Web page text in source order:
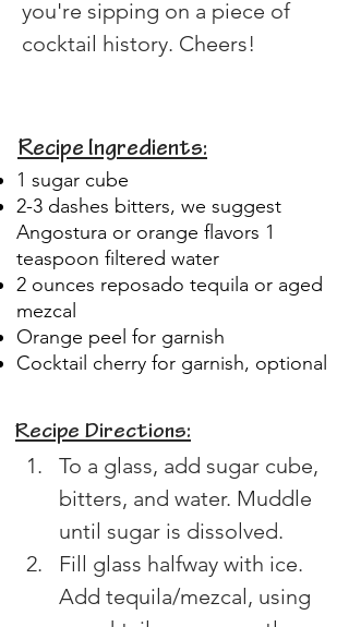
you're sipping on a piece of
cocktail history. Cheers!
Recipe Ingredients:
1 sugar cube
2-3 dashes bitters, we suggest
Angostura or orange flavors 1
teaspoon filtered water
2 ounces reposado tequila or aged
mezcal
Orange peel for garnish
Cocktail cherry for garnish, optional
Recipe Directions:
To a glass, add sugar cube,
bitters, and water. Muddle
until sugar is dissolved.
Fill glass halfway with ice.
Add tequila/mezcal, using